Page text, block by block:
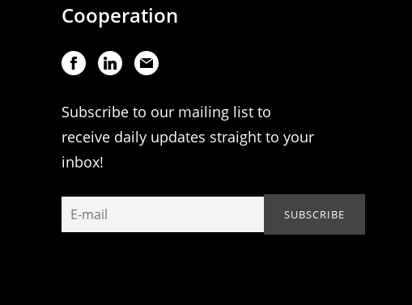
Cooperation
Subscribe to our mailing list to
receive daily updates straight to your
inbox!